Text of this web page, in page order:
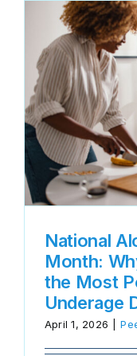
National
Month:
the Most
Underage
April 1, 2026